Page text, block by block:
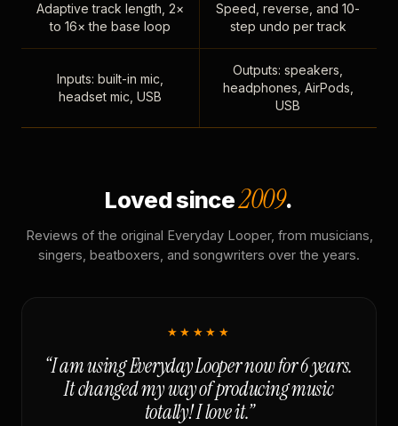
Adaptive track length, 2×
to 16× the base loop
Speed, reverse, and 10-
step undo per track
Inputs: built-in mic,
headset mic, USB
Outputs: speakers,
headphones, AirPods,
USB
Loved since2009.
Reviews of the original Everyday Looper, from musicians,
singers, beatboxers, and songwriters over the years.
★★★★★
“I am using Everyday Looper now for 6 years.
It changed my way of producing music
totally! I love it.”